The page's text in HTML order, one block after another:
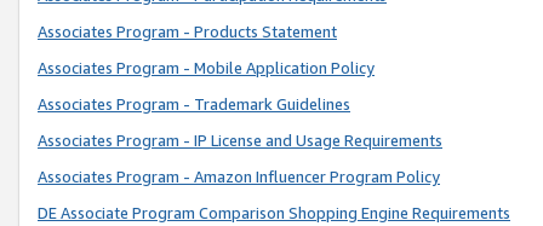
Associates Program - Products Statement
Associates Program - Mobile Application Policy
Associates Program - Trademark Guidelines
Associates Program - IP License and Usage Requirements
Associates Program - Amazon Influencer Program Policy
DE Associate Program Comparison Shopping Engine Requirements